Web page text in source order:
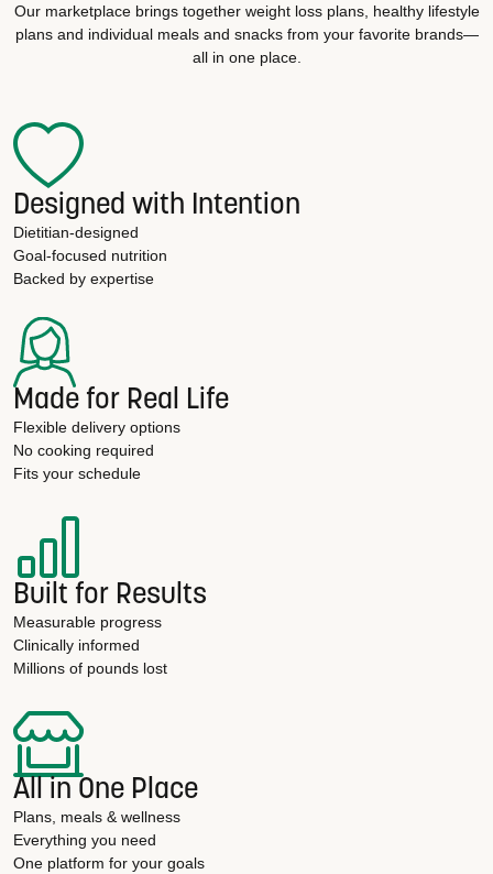
Our marketplace brings together weight loss plans, healthy lifestyle
plans and individual meals and snacks from your favorite brands—
all in one place.
Designed with Intention
Dietitian-designed
Goal-focused nutrition
Backed by expertise
Made for Real Life
Flexible delivery options
No cooking required
Fits your schedule
Built for Results
Measurable progress
Clinically informed
Millions of pounds lost
All in One Place
Plans, meals & wellness
Everything you need
One platform for your goals